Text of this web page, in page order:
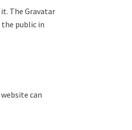
The Gravatar
public in
can